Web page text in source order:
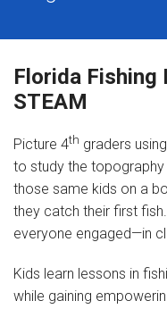
Our Mission, Vision
Programs
News
Videos
Supporters
Florida Fishing
STEAM
Picture 4th graders
to study the
those same kids on a
they catch their first
everyone engaged—in
Kids learn lessons in
while gaining